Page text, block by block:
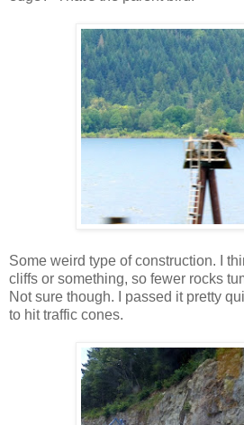
Some weird type of construction. I
cliffs or something, so fewer rocks
Not sure though. I passed it pretty
to hit traffic cones.